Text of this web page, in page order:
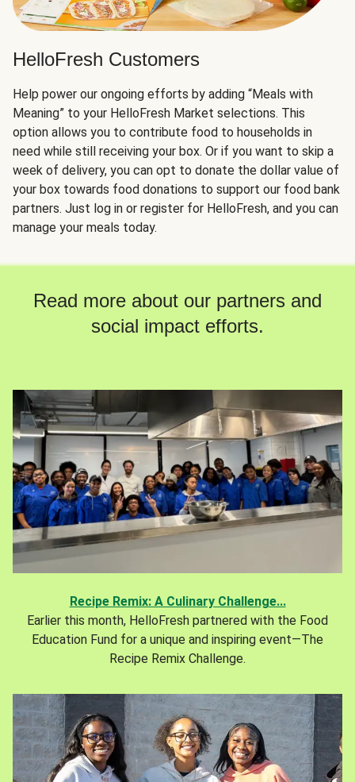
HelloFresh Customers
Help power our ongoing efforts by adding “Meals with
Meaning” to your HelloFresh Market selections. This
option allows you to contribute food to households in
need while still receiving your box. Or if you want to skip a
week of delivery, you can opt to donate the dollar value of
your box towards food donations to support our food bank
partners. Just log in or register for HelloFresh, and you can
manage your meals today.
Read more about our partners and
social impact efforts.
Recipe Remix: A Culinary Challenge...
Earlier this month, HelloFresh partnered with the Food
Education Fund for a unique and inspiring event—The
Recipe Remix Challenge.